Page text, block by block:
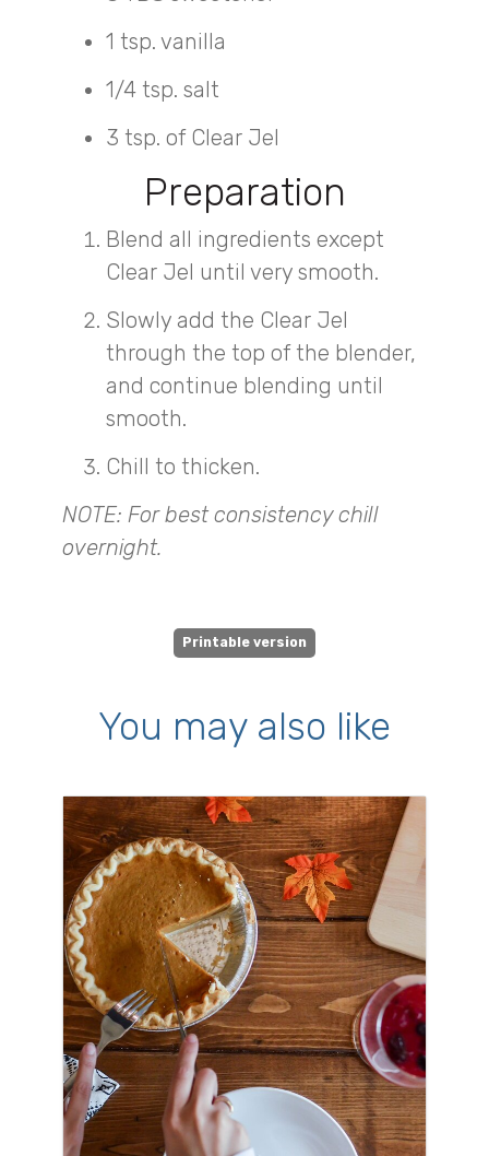
1 tsp. vanilla
1/4 tsp. salt
3 tsp. of Clear Jel
Preparation
Blend all ingredients except
Clear Jel until very smooth.
Slowly add the Clear Jel
through the top of the blender,
and continue blending until
smooth.
Chill to thicken.
NOTE: For best consistency chill
overnight.
Printable version
You may also like